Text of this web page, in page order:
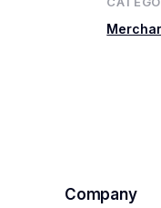
Company